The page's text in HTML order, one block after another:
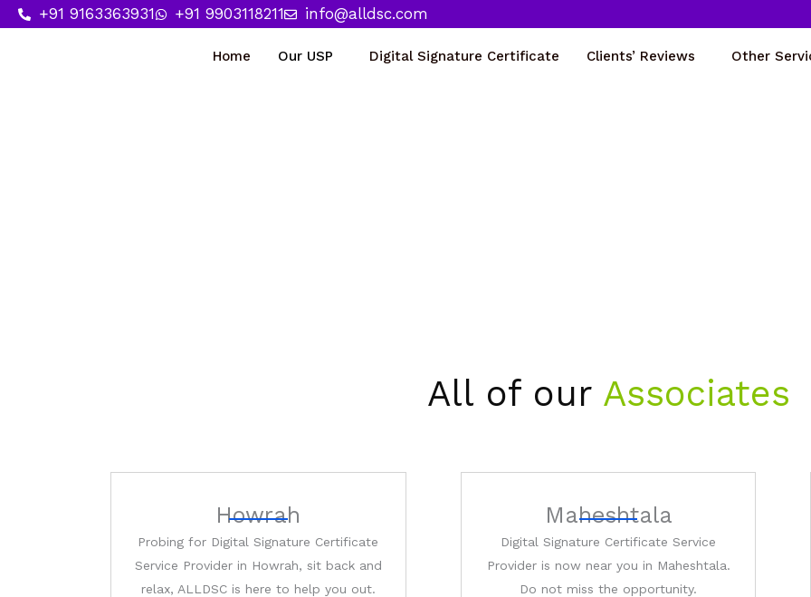
Skip +91 9163363931 +91 9903118211 info@alldsc.com
Home Our USP Digital Signature Certificate Clients’ Reviews Other
All of our Associates
Howrah
Probing for Digital Signature Certificate
Service Provider in Howrah, sit back and
relax, ALLDSC is here to help you out.
Maheshtala
Digital Signature Certificate Service
Provider is now near you in Maheshtala.
Do not miss the opportunity.